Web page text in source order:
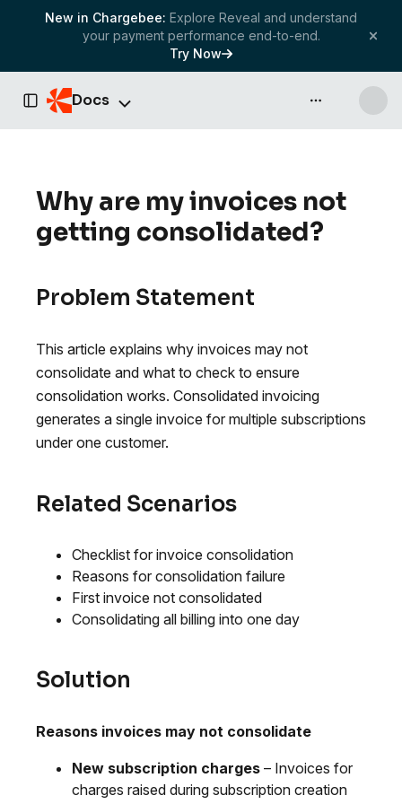
New in Chargebee: Explore Reveal and understand
your payment performance end-to-end.
Try Now
Toggle Sidebar
Docs API & more
Why are my invoices not
getting consolidated?
Problem Statement
This article explains why invoices may not
consolidate and what to check to ensure
consolidation works. Consolidated invoicing
generates a single invoice for multiple subscriptions
under one customer.
Related Scenarios
Checklist for invoice consolidation
Reasons for consolidation failure
First invoice not consolidated
Consolidating all billing into one day
Solution
Reasons invoices may not consolidate
New subscription charges – Invoices for
charges raised during subscription creation